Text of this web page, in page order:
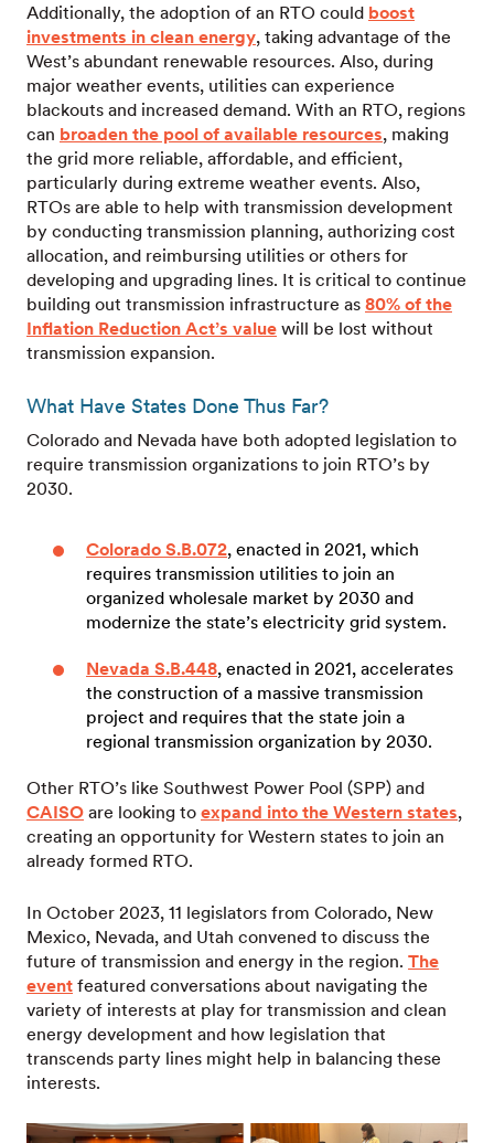
Additionally, the adoption of an RTO could boost
investments in clean energy, taking advantage of the
West’s abundant renewable resources. Also, during
major weather events, utilities can experience
blackouts and increased demand. With an RTO, regions
can broaden the pool of available resources, making
the grid more reliable, affordable, and efficient,
particularly during extreme weather events. Also,
RTOs are able to help with transmission development
by conducting transmission planning, authorizing cost
allocation, and reimbursing utilities or others for
developing and upgrading lines. It is critical to continue
building out transmission infrastructure as 80% of the
Inflation Reduction Act’s value will be lost without
transmission expansion.
What Have States Done Thus Far?
Colorado and Nevada have both adopted legislation to
require transmission organizations to join RTO’s by
2030.
Colorado S.B.072, enacted in 2021, which
requires transmission utilities to join an
organized wholesale market by 2030 and
modernize the state’s electricity grid system.
Nevada S.B.448, enacted in 2021, accelerates
the construction of a massive transmission
project and requires that the state join a
regional transmission organization by 2030.
Other RTO’s like Southwest Power Pool (SPP) and
CAISO are looking to expand into the Western states,
creating an opportunity for Western states to join an
already formed RTO.
In October 2023, 11 legislators from Colorado, New
Mexico, Nevada, and Utah convened to discuss the
future of transmission and energy in the region. The
event featured conversations about navigating the
variety of interests at play for transmission and clean
energy development and how legislation that
transcends party lines might help in balancing these
interests.